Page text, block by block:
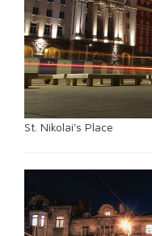
St. Nikolai's Place